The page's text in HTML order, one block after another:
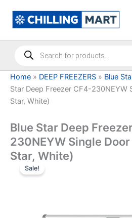
content
Products
search
Home » DEEP FREEZERS » Blue
Star Deep Freezer CF4-230NEYW
Star, White)
Blue Star Deep
230NEYW Single
Star, White)
Sale!